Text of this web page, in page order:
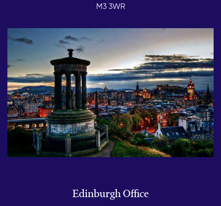
M3 3WR
Edinburgh Office